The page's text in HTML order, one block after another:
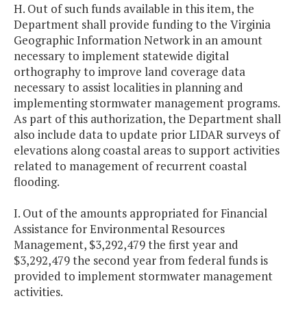
H. Out of such funds available in this item, the
Department shall provide funding to the Virginia
Geographic Information Network in an amount
necessary to implement statewide digital
orthography to improve land coverage data
necessary to assist localities in planning and
implementing stormwater management programs.
As part of this authorization, the Department shall
also include data to update prior LIDAR surveys of
elevations along coastal areas to support activities
related to management of recurrent coastal
flooding.
I. Out of the amounts appropriated for Financial
Assistance for Environmental Resources
Management, $3,292,479 the first year and
$3,292,479 the second year from federal funds is
provided to implement stormwater management
activities.